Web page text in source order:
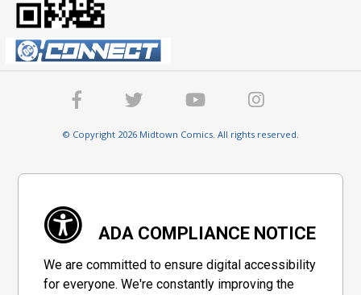
© Copyright 2026 Midtown Comics. All rights reserved.
ADA COMPLIANCE NOTICE
We are committed to ensure digital accessibility
for everyone. We're constantly improving the